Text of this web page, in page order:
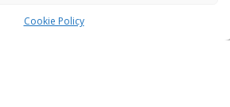
Cookie Policy